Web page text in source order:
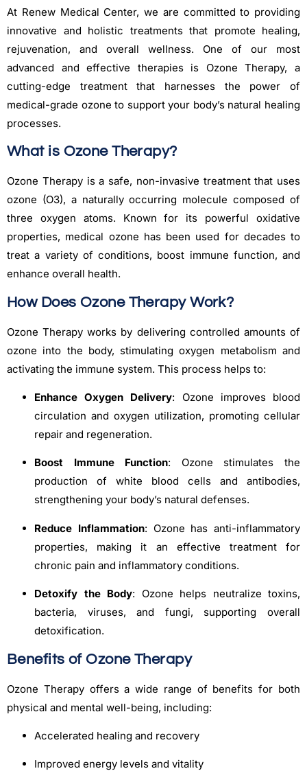
At Renew Medical Center, we are committed to providing
innovative and holistic treatments that promote healing,
rejuvenation, and overall wellness. One of our most
advanced and effective therapies is Ozone Therapy, a
cutting-edge treatment that harnesses the power of
medical-grade ozone to support your body’s natural healing
processes.
What is Ozone Therapy?
Ozone Therapy is a safe, non-invasive treatment that uses
ozone (O3), a naturally occurring molecule composed of
three oxygen atoms. Known for its powerful oxidative
properties, medical ozone has been used for decades to
treat a variety of conditions, boost immune function, and
enhance overall health.
How Does Ozone Therapy Work?
Ozone Therapy works by delivering controlled amounts of
ozone into the body, stimulating oxygen metabolism and
activating the immune system. This process helps to:
Enhance Oxygen Delivery: Ozone improves blood
circulation and oxygen utilization, promoting cellular
repair and regeneration.
Boost Immune Function: Ozone stimulates the
production of white blood cells and antibodies,
strengthening your body’s natural defenses.
Reduce Inflammation: Ozone has anti-inflammatory
properties, making it an effective treatment for
chronic pain and inflammatory conditions.
Detoxify the Body: Ozone helps neutralize toxins,
bacteria, viruses, and fungi, supporting overall
detoxification.
Benefits of Ozone Therapy
Ozone Therapy offers a wide range of benefits for both
physical and mental well-being, including:
Accelerated healing and recovery
Improved energy levels and vitality